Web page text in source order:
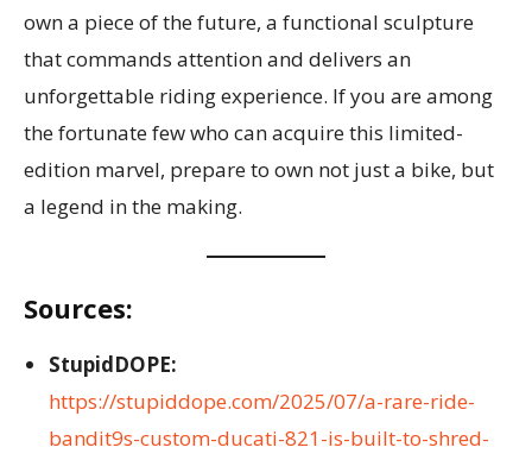
own a piece of the future, a functional sculpture
that commands attention and delivers an
unforgettable riding experience. If you are among
the fortunate few who can acquire this limited-
edition marvel, prepare to own not just a bike, but
a legend in the making.
Sources:
StupidDOPE:
https://stupiddope.com/2025/07/a-rare-ride-
bandit9s-custom-ducati-821-is-built-to-shred-